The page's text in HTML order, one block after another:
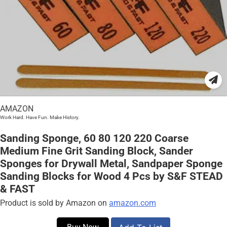
AMAZON
Work Hard. Have Fun. Make History.
Sanding Sponge, 60 80 120 220 Coarse
Medium Fine Grit Sanding Block, Sander
Sponges for Drywall Metal, Sandpaper Sponge
Sanding Blocks for Wood 4 Pcs by S&F STEAD
& FAST
Product is sold by Amazon on amazon.com